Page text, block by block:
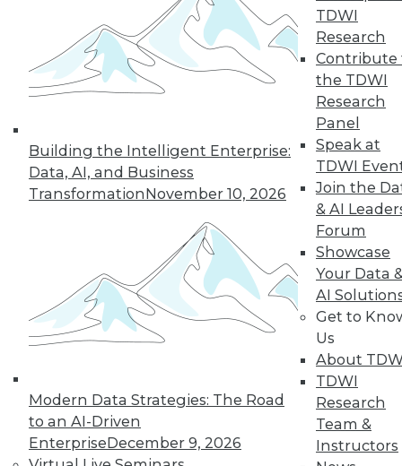
Building the Intelligent Enterprise:
Data, AI, and Business
TransformationNovember 10, 2026
Modern Data Strategies: The Road
to an AI-Driven
EnterpriseDecember 9, 2026
TDWI
Research
Contribute
the TDWI
Research
Panel
Speak at
TDWI
Join the
& AI
Forum
Showcase
Your Data
AI
Get to
Us
About
TDWI
Research
Team &
Instructors
to Know about
Digital
Transformation
Understanding the
challenges of digital
transformation, and
how to avoid mistakes, can drive
improved productivity, satisfaction,
quality of care, and reimbursement.
« previous 30 31 32
33 34 38